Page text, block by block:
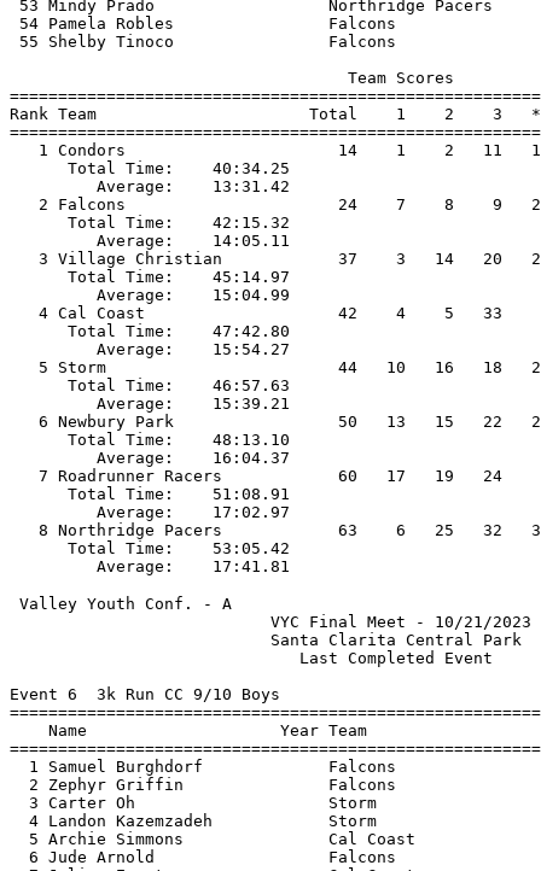
53 Mindy Prado                  Northridge
54 Pamela Robles                Falcons
55 Shelby Tinoco                Falcons
Rank Team                      Total    1    2    3
1 Condors                      14
Total Time:
Average:
2 Falcons                      24
Total Time:
Average:
3 Village Christian            37
Total Time:
Average:
4 Cal Coast
Total Time:
Average:
5 Storm                        44
Total Time:
Average:
6 Newbury Park                 50
Total Time:
Average:
7 Roadrunner Racers
Total Time:
Average:
8 Northridge Pacers            63
Total Time:
Valley Youth Conf. - A
VYC Final
Santa
Event 6  3k Run CC 9/10 Boys
Name                    Year Team
1 Samuel Burghdorf             Falcons
2 Zephyr Griffin               Falcons
3 Carter Oh                    Storm
4 Landon Kazemzadeh            Storm
5 Archie Simmons               Cal Coast
6 Jude Arnold                  Falcons